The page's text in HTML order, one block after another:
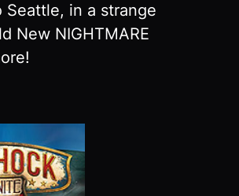
in a strange
New NIGHTMARE